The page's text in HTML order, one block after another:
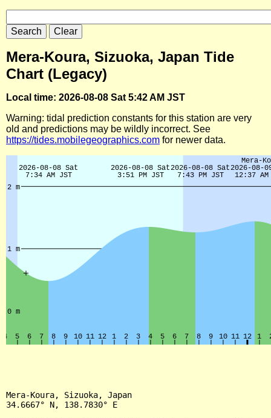
Mera-Koura, Sizuoka, Japan Tide
Chart (Legacy)
Local time: 2026-08-08 Sat 5:42 AM JST
Warning: tidal prediction constants for this station are very
old and predictions may be wildly incorrect. See
https://tides.mobilegeographics.com for newer data.
Mera-Koura, Sizuoka, Japan
34.6667° N, 138.7830° E